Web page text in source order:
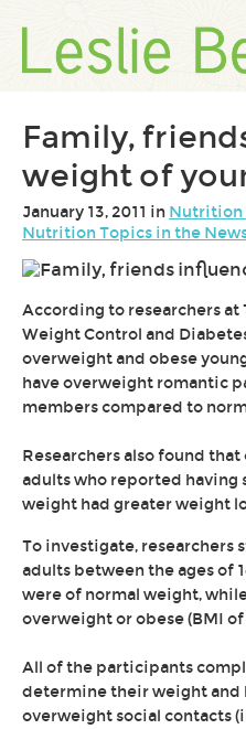
content
Skip
Family,
weight of
January 13, 2011 in Nutrition
Nutrition Topics in the
According to researchers at
Weight Control and
overweight and obese
have overweight romantic
members compared to
Researchers also found
adults who reported having
weight had greater weight
To investigate, researchers
adults between the ages of
were of normal weight,
overweight or obese (BMI
All of the participants
determine their weight and
overweight social contacts